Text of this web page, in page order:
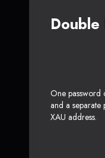
One password
and a
XAU address.